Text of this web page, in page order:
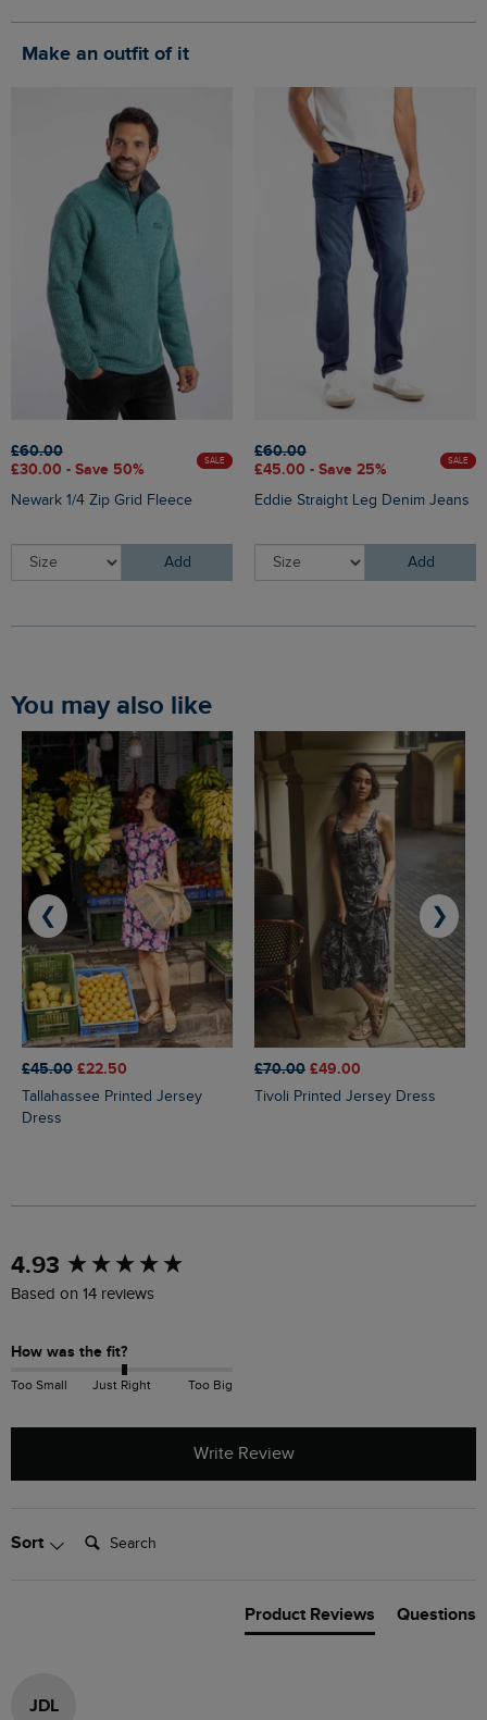
Make an outfit of it
£60.00
£30.00 - Save 50%
SALE
Newark 1/4 Zip Grid Fleece
Add
£60.00
£45.00 - Save 25%
SALE
Eddie Straight Leg Denim Jeans
Add
You may also like
£45.00 £22.50
Tallahassee Printed Jersey
Dress
£70.00 £49.00
Tivoli Printed Jersey Dress
❮ ❯
4.93
Based on 14 reviews
How was the fit?
Too Small Just Right Too Big
Write Review
Sort Search:
Product Reviews Questions
JDL
New content loaded